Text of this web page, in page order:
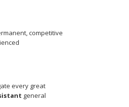
competitive
every great
general